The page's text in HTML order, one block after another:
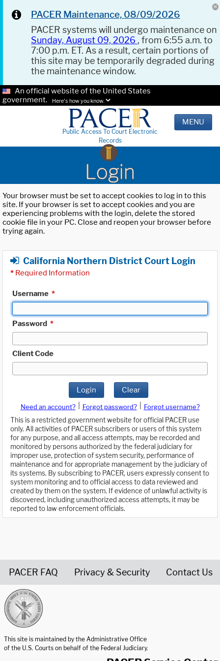
PACER Maintenance, 08/09/2026
PACER systems will undergo maintenance on
Sunday, August 09, 2026 , from 6:55 a.m. to
7:00 p.m. ET. As a result, certain portions of
this site may be temporarily degraded during
the maintenance window.
An official website of the United States
government.
Here's how you know.
Public Access To Court Electronic
Records
MENU
Login
Your browser must be set to accept cookies to log in to this
site. If your browser is set to accept cookies and you are
experiencing problems with the login, delete the stored
cookie file in your PC. Close and reopen your browser before
trying again.
California Northern District Court Login
* Required Information
Username *
Password *
Client Code
Login Clear
Need an account? Forgot password?
Forgot username?
This is a restricted government website for official PACER use
only. All activities of PACER subscribers or users of this system
for any purpose, and all access attempts, may be recorded and
monitored by persons authorized by the federal judiciary for
improper use, protection of system security, performance of
maintenance and for appropriate management by the judiciary of
its systems. By subscribing to PACER, users expressly consent to
system monitoring and to official access to data reviewed and
created by them on the system. If evidence of unlawful activity is
discovered, including unauthorized access attempts, it may be
reported to law enforcement officials.
PACER FAQ Privacy & Security Contact Us
This site is maintained by the Administrative Office
of the U.S. Courts on behalf of the Federal Judiciary.